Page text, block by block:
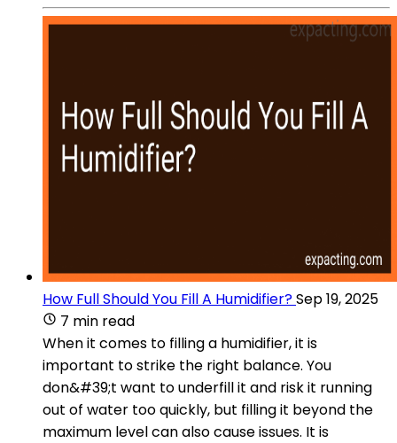
How Full Should You Fill A Humidifier?Sep 19, 2025
7 min read
When it comes to filling a humidifier, it is
important to strike the right balance. You
don&#39;t want to underfill it and risk it running
out of water too quickly, but filling it beyond the
maximum level can also cause issues. It is